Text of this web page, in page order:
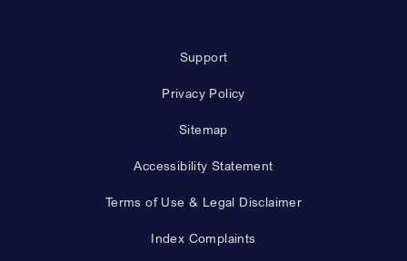
Support
Privacy Policy
Sitemap
Accessibility Statement
Terms of Use & Legal Disclaimer
Index Complaints